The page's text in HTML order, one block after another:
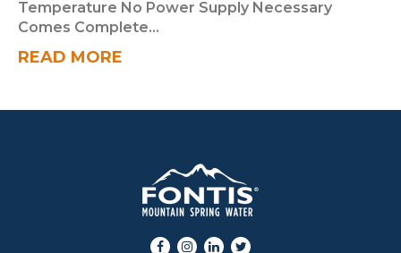
Temperature No Power Supply Necessary
Comes Complete...
READ MORE
Facebook
Instagram
LinkedInTwitter